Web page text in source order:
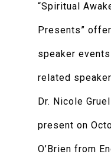
“Spiritual
Presents”
speaker
related
Dr. Nicole
present on
O’Brien from